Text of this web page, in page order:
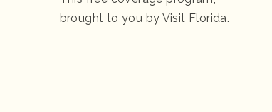
brought to you by Visit Florida.